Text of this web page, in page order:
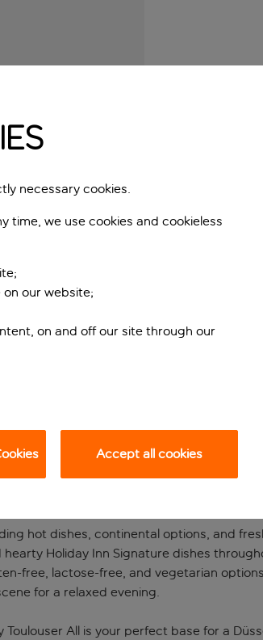
15-minute stroll from the famous Old
walk away, offering a serene
adding a warm, contemporary touch.
room to stretch out, the spacious
goals, the mini-gym has everything from
hot dishes, continental options, and
Holiday Inn Signature dishes
free, lactose-free, and vegetarian
for a relaxed evening.
All is your perfect base for a
necessary cookies.
time, we use cookies and cookieless
our website;
on and off our site through our
Accept all cookies